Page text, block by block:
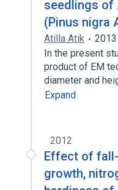
seedlings of
(Pinus nigra
Atilla Atik 2013
In the present
product of EM
diameter and
Expand
2012
Effect of
growth,